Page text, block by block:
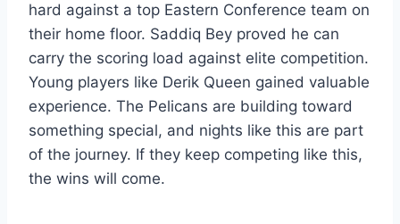
hard against a top Eastern Conference team on
their home floor. Saddiq Bey proved he can
carry the scoring load against elite competition.
Young players like Derik Queen gained valuable
experience. The Pelicans are building toward
something special, and nights like this are part
of the journey. If they keep competing like this,
the wins will come.